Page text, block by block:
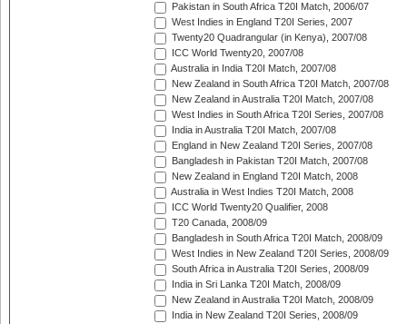
Pakistan in South Africa T20I Match, 2006/07
West Indies in England T20I Series, 2007
Twenty20 Quadrangular (in Kenya), 2007/08
ICC World Twenty20, 2007/08
Australia in India T20I Match, 2007/08
New Zealand in South Africa T20I Match, 2007/08
New Zealand in Australia T20I Match, 2007/08
West Indies in South Africa T20I Series, 2007/08
India in Australia T20I Match, 2007/08
England in New Zealand T20I Series, 2007/08
Bangladesh in Pakistan T20I Match, 2007/08
New Zealand in England T20I Match, 2008
Australia in West Indies T20I Match, 2008
ICC World Twenty20 Qualifier, 2008
T20 Canada, 2008/09
Bangladesh in South Africa T20I Match, 2008/09
West Indies in New Zealand T20I Series, 2008/09
South Africa in Australia T20I Series, 2008/09
India in Sri Lanka T20I Match, 2008/09
New Zealand in Australia T20I Match, 2008/09
India in New Zealand T20I Series, 2008/09